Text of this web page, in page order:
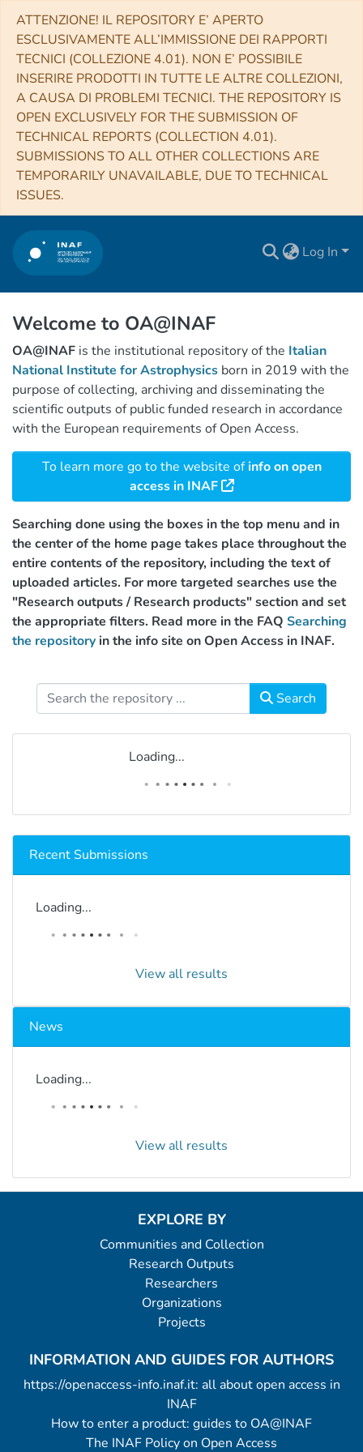
ATTENZIONE! IL REPOSITORY E’ APERTO
ESCLUSIVAMENTE ALL’IMMISSIONE DEI RAPPORTI
TECNICI (COLLEZIONE 4.01). NON E’ POSSIBILE
INSERIRE PRODOTTI IN TUTTE LE ALTRE COLLEZIONI,
A CAUSA DI PROBLEMI TECNICI. THE REPOSITORY IS
OPEN EXCLUSIVELY FOR THE SUBMISSION OF
TECHNICAL REPORTS (COLLECTION 4.01).
SUBMISSIONS TO ALL OTHER COLLECTIONS ARE
TEMPORARILY UNAVAILABLE, DUE TO TECHNICAL
ISSUES.
Log In
Welcome to OA@INAF
OA@INAF is the institutional repository of the Italian
National Institute for Astrophysics born in 2019 with the
purpose of collecting, archiving and disseminating the
scientific outputs of public funded research in accordance
with the European requirements of Open Access.
To learn more go to the website ofinfo on open
access in INAF
Searching done using the boxes in the top menu and in
the center of the home page takes place throughout the
entire contents of the repository, including the text of
uploaded articles. For more targeted searches use the
"Research outputs / Research products" section and set
the appropriate filters. Read more in the FAQ Searching
the repository in the info site on Open Access in INAF.
Search
Loading...
Recent Submissions
Loading...
View all results
News
Loading...
View all results
EXPLORE BY
Communities and Collection
Research Outputs
Researchers
Organizations
Projects
INFORMATION AND GUIDES FOR AUTHORS
https://openaccess-info.inaf.it: all about open access in
INAF
How to enter a product: guides to OA@INAF
The INAF Policy on Open Access